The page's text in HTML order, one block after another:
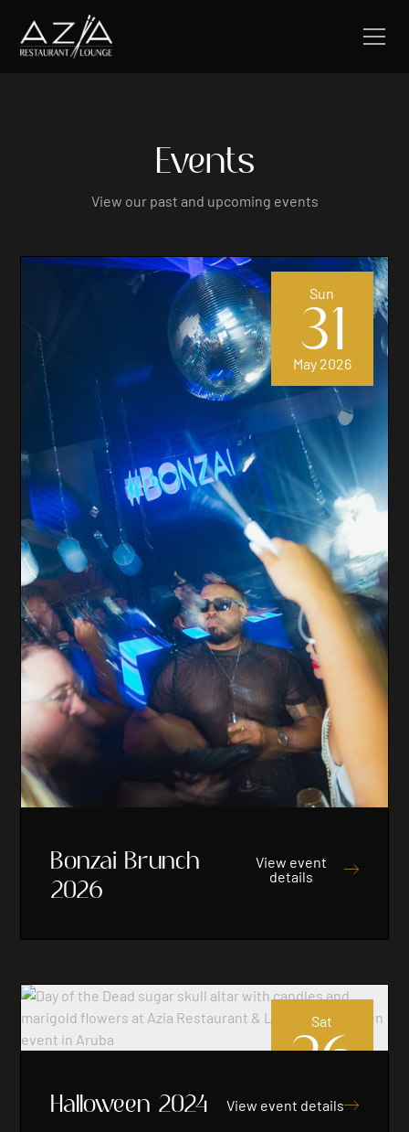
Events
View our past and upcoming events
Sun
31
May 2026
Bonzai Brunch
2026
View event
details

Sat
26
Halloween 2024 View event details